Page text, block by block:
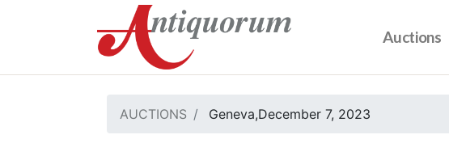
Auctions
AUCTIONS Geneva,December 7, 2023